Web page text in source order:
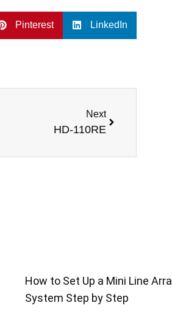
Pinterest LinkedIn
Next
HD-110RE
How to Set Up a Mini Line
System Step by Step